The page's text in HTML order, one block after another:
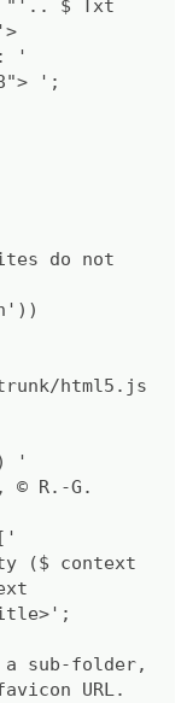
"'.. $ Txt
'
';
do not
trunk/html5.js
'
R.-G.
($ context
folder,
URL.